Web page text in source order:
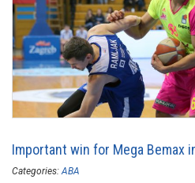
Important win for Mega Bemax
Categories: ABA